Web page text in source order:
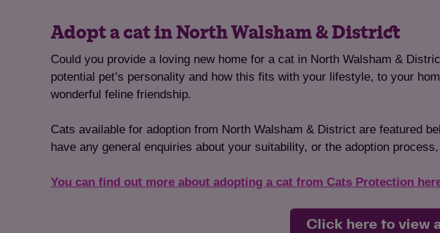
Adopt a cat in North Walsham & District
Could you provide a loving new home for a cat in North Walsham &
potential pet’s personality and how this fits with your lifestyle, to your
wonderful feline friendship.
Cats available for adoption from North Walsham & District are featured
have any general enquiries about your suitability, or the adoption
You can find out more about adopting a cat from Cats Protection
Click here to view